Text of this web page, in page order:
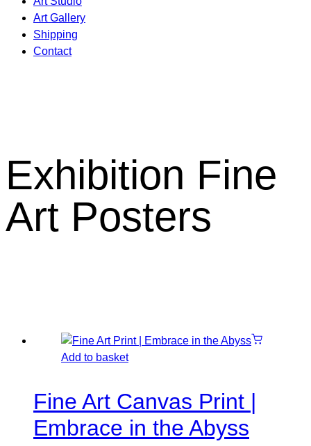
Art Gallery
Shipping
Contact
Exhibition Fine
Art Posters
Add to basket
Fine Art Canvas Print |
Embrace in the Abyss